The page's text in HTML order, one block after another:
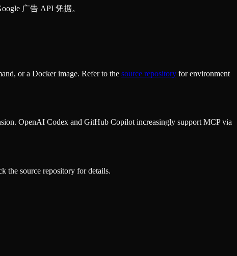
广告 API 凭据。
or a Docker image. Refer to the source repository for environment
OpenAI Codex and GitHub Copilot increasingly support MCP via
the source repository for details.